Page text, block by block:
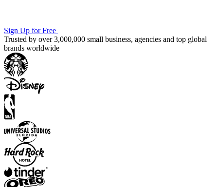
Sign Up for Free
Trusted by over 3,000,000 small business, agencies and top global
brands worldwide